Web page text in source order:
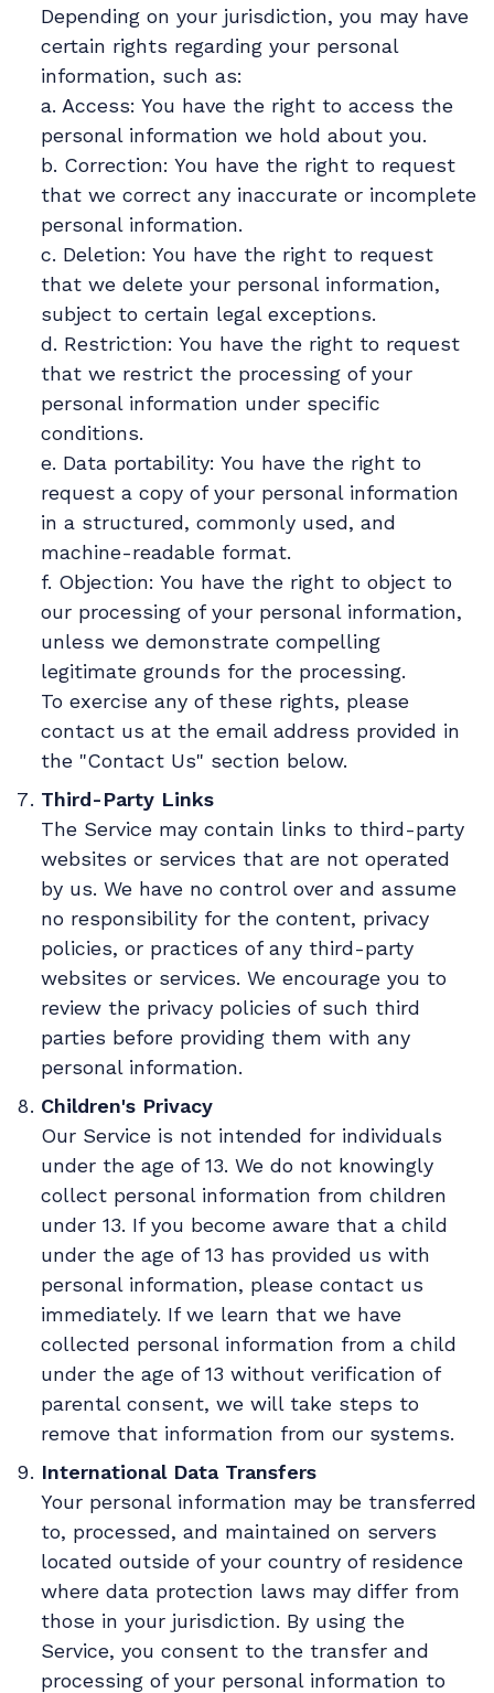
Depending on your jurisdiction, you may have
certain rights regarding your personal
information, such as:
a. Access: You have the right to access the
personal information we hold about you.
b. Correction: You have the right to request
that we correct any inaccurate or incomplete
personal information.
c. Deletion: You have the right to request
that we delete your personal information,
subject to certain legal exceptions.
d. Restriction: You have the right to request
that we restrict the processing of your
personal information under specific
conditions.
e. Data portability: You have the right to
request a copy of your personal information
in a structured, commonly used, and
machine-readable format.
f. Objection: You have the right to object to
our processing of your personal information,
unless we demonstrate compelling
legitimate grounds for the processing.
To exercise any of these rights, please
contact us at the email address provided in
the "Contact Us" section below.
Third-Party Links
The Service may contain links to third-party
websites or services that are not operated
by us. We have no control over and assume
no responsibility for the content, privacy
policies, or practices of any third-party
websites or services. We encourage you to
review the privacy policies of such third
parties before providing them with any
personal information.
Children's Privacy
Our Service is not intended for individuals
under the age of 13. We do not knowingly
collect personal information from children
under 13. If you become aware that a child
under the age of 13 has provided us with
personal information, please contact us
immediately. If we learn that we have
collected personal information from a child
under the age of 13 without verification of
parental consent, we will take steps to
remove that information from our systems.
International Data Transfers
Your personal information may be transferred
to, processed, and maintained on servers
located outside of your country of residence
where data protection laws may differ from
those in your jurisdiction. By using the
Service, you consent to the transfer and
processing of your personal information to